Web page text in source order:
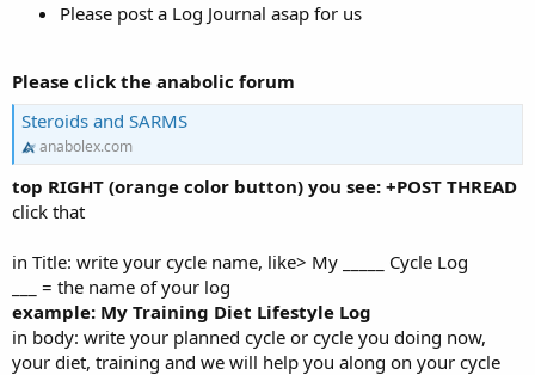
Please post a Log Journal asap for us
Please click the anabolic forum
Steroids and SARMS
anabolex.com
top RIGHT (orange color button) you see: +POST THREAD
click that
in Title: write your cycle name, like> My _____ Cycle Log
___ = the name of your log
example: My Training Diet Lifestyle Log
in body: write your planned cycle or cycle you doing now,
your diet, training and we will help you along on your cycle